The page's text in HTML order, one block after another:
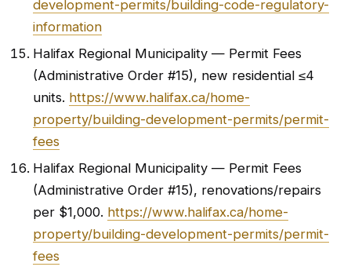
development-permits/building-code-regulatory-
information
Halifax Regional Municipality — Permit Fees
(Administrative Order #15), new residential ≤4
units. https://www.halifax.ca/home-
property/building-development-permits/permit-
fees
Halifax Regional Municipality — Permit Fees
(Administrative Order #15), renovations/repairs
per $1,000. https://www.halifax.ca/home-
property/building-development-permits/permit-
fees